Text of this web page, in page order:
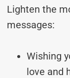
Lighten the
messages:
Wishing
love and